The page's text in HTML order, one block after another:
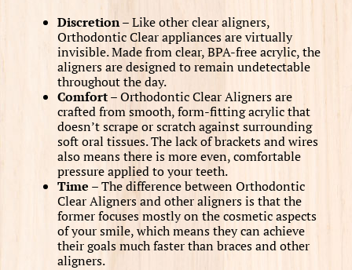
Discretion –Like other clear aligners,
Orthodontic Clear appliances are virtually
invisible. Made from clear, BPA-free acrylic, the
aligners are designed to remain undetectable
throughout the day.
Comfort –Orthodontic Clear Aligners are
crafted from smooth, form-fitting acrylic that
doesn’t scrape or scratch against surrounding
soft oral tissues. The lack of brackets and wires
also means there is more even, comfortable
pressure applied to your teeth.
Time –The difference between Orthodontic
Clear Aligners and other aligners is that the
former focuses mostly on the cosmetic aspects
of your smile, which means they can achieve
their goals much faster than braces and other
aligners.